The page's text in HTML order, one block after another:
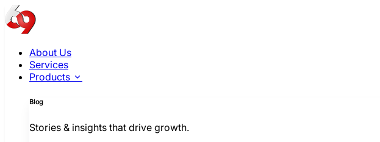
About Us
Services
Products
Blog
Stories & insights that drive growth.